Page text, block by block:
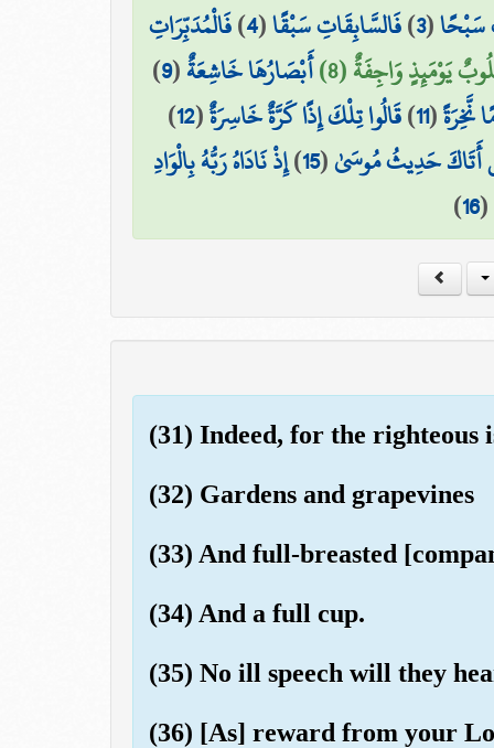
سَبْحًا(
3
)فَالسَّابِقَاتِ سَبْقًا(
4
)فَالْمُدَبِّرَاتِ
يَوْمَئِذٍ وَاجِفَةٌ (8) أَبْصَارُهَا خَاشِعَةٌ(
9
)
نَّخِرَةً(
11
)قَالُوا تِلْكَ إِذًا كَرَّةٌ خَاسِرَةٌ(
12
)
حَدِيثُ مُوسَىٰ(
15
)إِذْ نَادَاهُ رَبُّهُ بِالْوَادِ
(
16
)
(31) Indeed, for the righteous
(32) Gardens and grapevines
(33) And full-breasted
(34) And a full cup.
(35) No ill speech will they
(36) [As] reward from your